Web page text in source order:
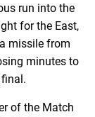
run into the
for the East,
missile from
minutes to
of the Match